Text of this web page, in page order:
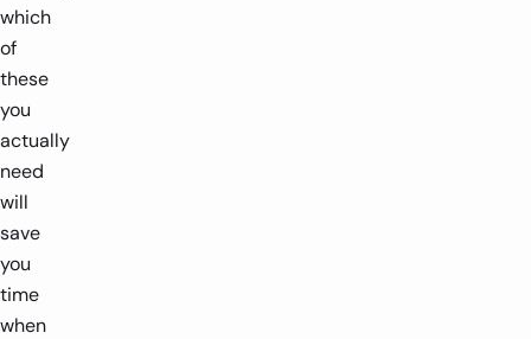
which
of
these
you
actually
need
will
save
you
time
when